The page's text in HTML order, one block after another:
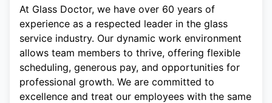
At Glass Doctor, we have over 60 years of
experience as a respected leader in the glass
service industry. Our dynamic work environment
allows team members to thrive, offering flexible
scheduling, generous pay, and opportunities for
professional growth. We are committed to
excellence and treat our employees with the same